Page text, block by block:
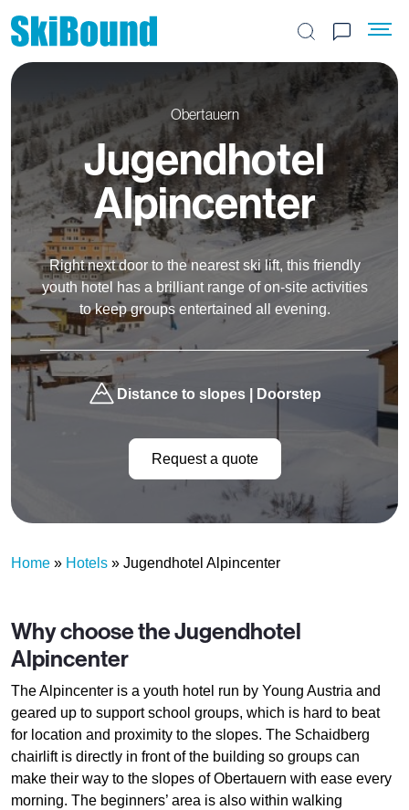
Search the site
Obertauern
Jugendhotel
Alpincenter
Right next door to the nearest ski lift, this friendly
youth hotel has a brilliant range of on-site activities
to keep groups entertained all evening.
Distance to slopes | Doorstep
Request a quote
Home » Hotels » Jugendhotel Alpincenter
Why choose the Jugendhotel
Alpincenter
The Alpincenter is a youth hotel run by Young Austria and
geared up to support school groups, which is hard to beat
for location and proximity to the slopes. The Schaidberg
chairlift is directly in front of the building so groups can
make their way to the slopes of Obertauern with ease every
morning. The beginners’ area is also within walking